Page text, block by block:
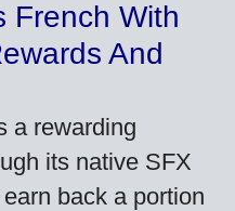
French With
And
a rewarding
its native SFX
back a portion